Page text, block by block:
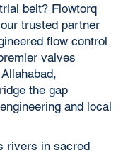
belt? Flowtorq
trusted partner
flow control
valves
the gap
and local
rivers in sacred